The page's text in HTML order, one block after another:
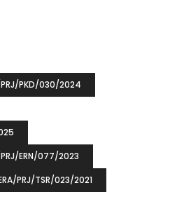
PRJ/PKD/030/2024
ERN/077/2023
PRJ/TSR/023/2021